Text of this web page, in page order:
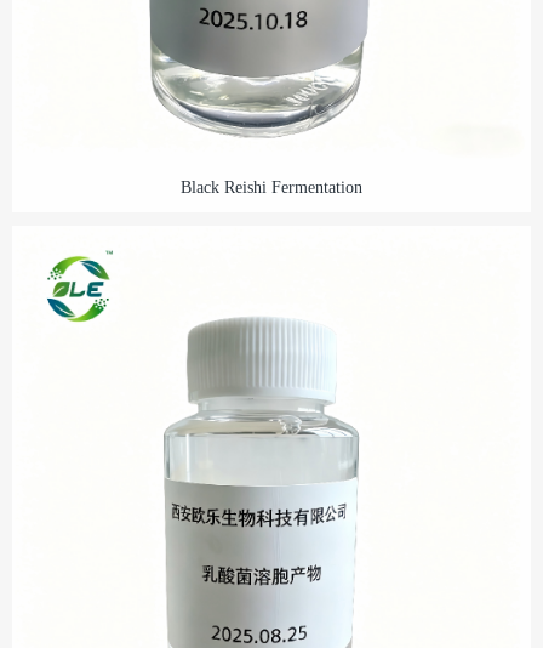
Black Reishi Fermentation